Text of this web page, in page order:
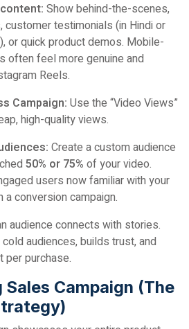
Show behind-the-scenes,
testimonials (in Hindi or
or quick product demos. Mobile-
often feel more genuine and
Reels.
Campaign: Use the “Video Views”
high-quality views.
Create a custom audience
50% or 75% of your video.
users now familiar with your
a conversion campaign.
audience connects with stories.
audiences, builds trust, and
purchase.
Sales Campaign (The